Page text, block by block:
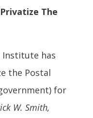
The
Institute has
the Postal
for
W. Smith,